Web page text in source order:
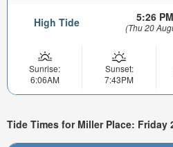
High Tide 5:26 PM
(Thu 20
Sunrise:
6:06AM
Sunset:
7:43PM
Tide Times for Miller Place: Friday